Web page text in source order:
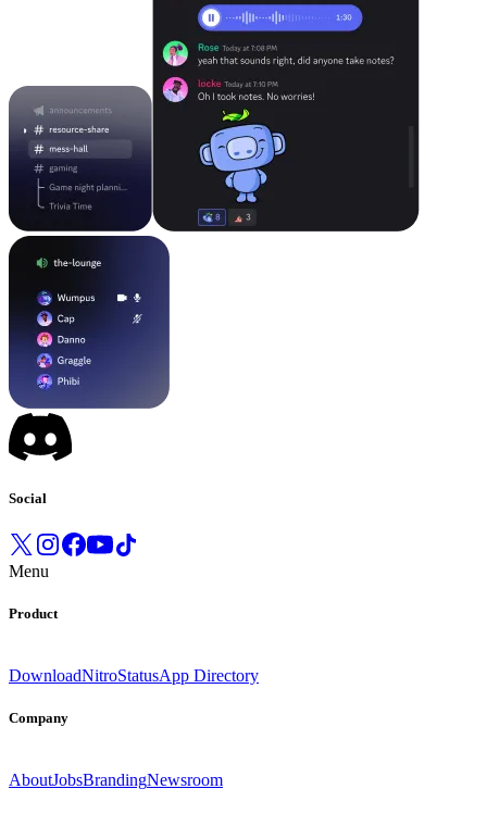
Social
Menu
Product
DownloadNitroStatusApp Directory
Company
AboutJobsBrandingNewsroom